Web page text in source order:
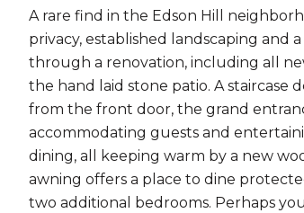
A rare find in the Edson Hill
privacy, established landscaping and
through a renovation, including all
the hand laid stone patio. A staircase
from the front door, the grand
accommodating guests and
dining, all keeping warm by a new
awning offers a place to dine
two additional bedrooms. Perhaps